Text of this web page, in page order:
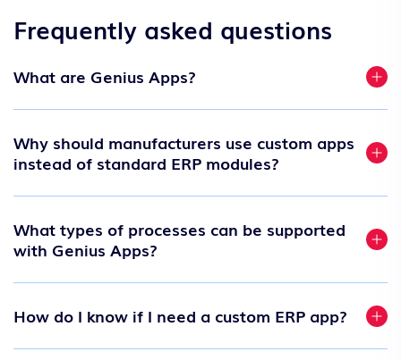
Frequently asked questions
What are Genius Apps?
Why should manufacturers use custom apps
instead of standard ERP modules?
What types of processes can be supported
with Genius Apps?
How do I know if I need a custom ERP app?